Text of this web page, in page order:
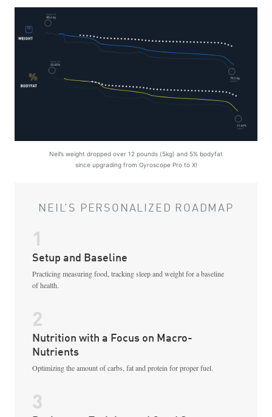
Neil’s weight dropped over 12 pounds (5kg) and 5% bodyfat
since upgrading from Gyroscope Pro to X!
NEIL’S PERSONALIZED ROADMAP
1
Setup and Baseline
Practicing measuring food, tracking sleep and weight for a baseline
of health.
2
Nutrition with a Focus on Macro-
Nutrients
Optimizing the amount of carbs, fat and protein for proper fuel.
3